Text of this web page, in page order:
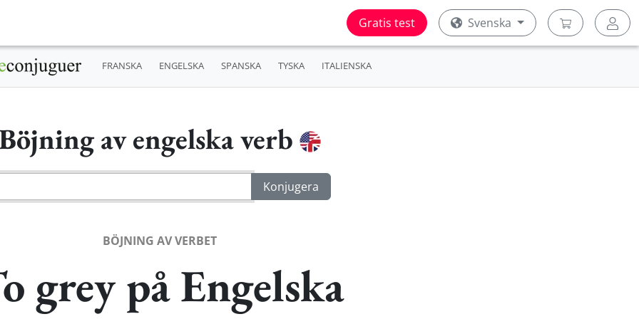
Gratis test Svenska
FRANSKA ENGELSKA SPANSKA TYSKA ITALIENSKA
av engelska verb
BÖJNING AV VERBET
grey på Engelska